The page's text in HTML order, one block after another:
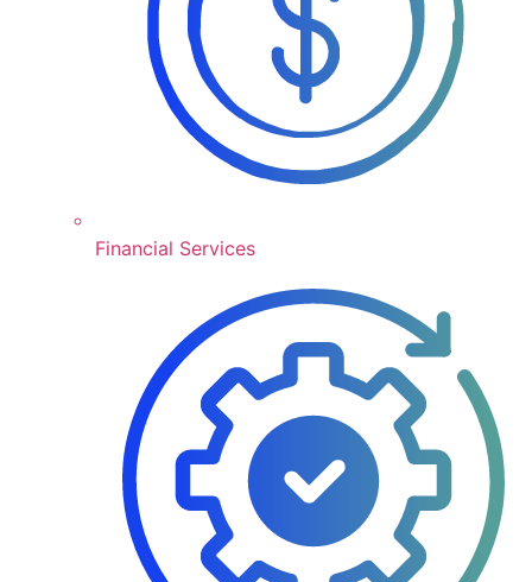
Financial Services